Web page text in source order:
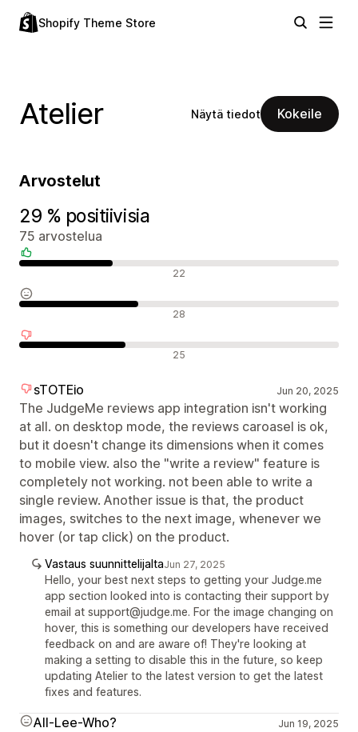
Shopify Theme Store
Atelier Näytä tiedot Kokeile
Arvostelut
29 % positiivisia
75 arvostelua
22
28
25
sTOTEio Jun 20, 2025
The JudgeMe reviews app integration isn't working
at all. on desktop mode, the reviews caroasel is ok,
but it doesn't change its dimensions when it comes
to mobile view. also the "write a review" feature is
completely not working. not been able to write a
single review. Another issue is that, the product
images, switches to the next image, whenever we
hover (or tap click) on the product.
Vastaus suunnittelijaltaJun 27, 2025
Hello, your best next steps to getting your Judge.me
app section looked into is contacting their support by
email at support@judge.me. For the image changing on
hover, this is something our developers have received
feedback on and are aware of! They're looking at
making a setting to disable this in the future, so keep
updating Atelier to the latest version to get the latest
fixes and features.
All-Lee-Who? Jun 19, 2025